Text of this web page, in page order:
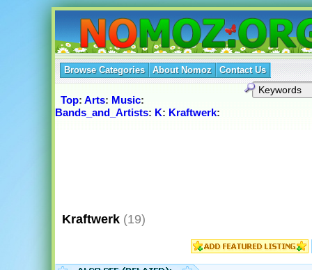
Browse Categories About Nomoz Contact Us
Top: Arts: Music:
Bands_and_Artists: K: Kraftwerk:
Kraftwerk (19)